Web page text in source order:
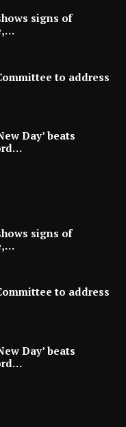
signs of
to address
Day’ beats
signs of
to address
Day’ beats